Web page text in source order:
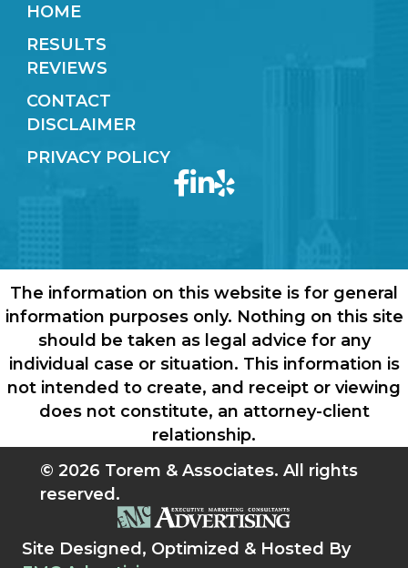
HOME
RESULTS
REVIEWS
CONTACT
DISCLAIMER
PRIVACY POLICY
The information on this website is for general
information purposes only. Nothing on this site
should be taken as legal advice for any
individual case or situation. This information is
not intended to create, and receipt or viewing
does not constitute, an attorney-client
relationship.
© 2026 Torem & Associates. All rights
reserved.
Site Designed, Optimized & Hosted By